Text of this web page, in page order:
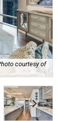
courtesy of